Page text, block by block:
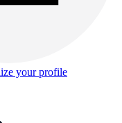
your profile